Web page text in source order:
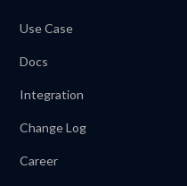
Use Case
Docs
Integration
Change Log
Career